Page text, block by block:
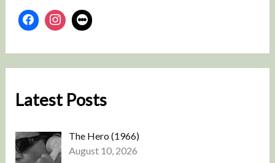
Latest Posts
The Hero (1966)
August 10, 2026